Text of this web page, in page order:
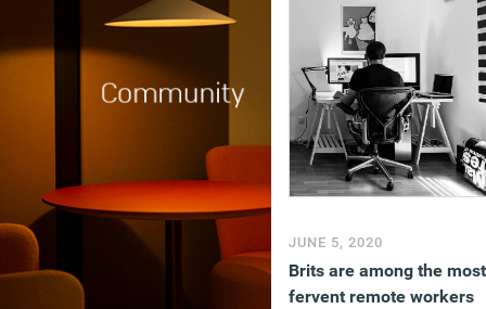
JUNE 5, 2020
Brits are among the most
fervent remote workers